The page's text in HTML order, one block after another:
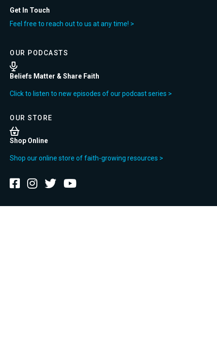
Get In Touch
Feel free to reach out to us at any time! >
OUR PODCASTS
Beliefs Matter & Share Faith
Click to listen to new episodes of our podcast series >
OUR STORE
Shop Online
Shop our online store of faith-growing resources >